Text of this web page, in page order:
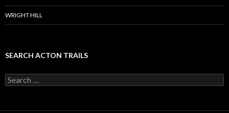
WRIGHT HILL
SEARCH ACTON TRAILS
Search
for: